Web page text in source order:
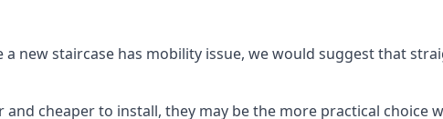
new staircase has mobility issue, we would suggest that
cheaper to install, they may be the more practical choice